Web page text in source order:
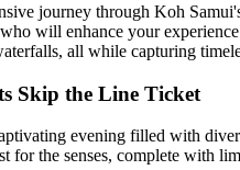
journey through Koh
will enhance your
all while capturing
Skip the Line Ticket
evening filled with
for the senses, complete with